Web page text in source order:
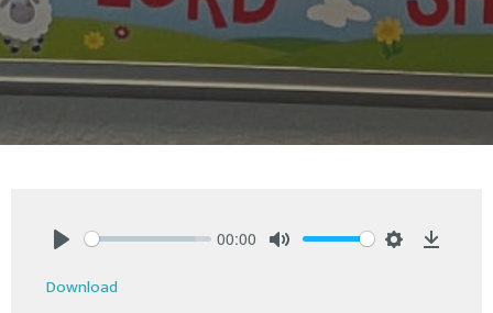
00:00
Download